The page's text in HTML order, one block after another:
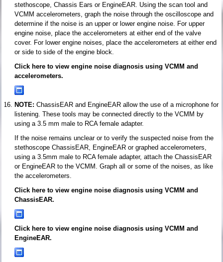
stethoscope, Chassis Ears or EngineEAR. Using the scan tool and
VCMM accelerometers, graph the noise through the oscilloscope and
determine if the noise is an upper or lower engine noise. For upper
engine noise, place the accelerometers at either end of the valve
cover. For lower engine noises, place the accelerometers at either end
or side to side of the engine block.
Click here to view engine noise diagnosis using VCMM and
accelerometers.
NOTE: ChassisEAR and EngineEAR allow the use of a microphone for
listening. These tools may be connected directly to the VCMM by
using a 3.5 mm male to RCA female adapter.
If the noise remains unclear or to verify the suspected noise from the
stethoscope ChassisEAR, EngineEAR or graphed accelerometers,
using a 3.5mm male to RCA female adapter, attach the ChassisEAR
or EngineEAR to the VCMM. Graph all or some of the noises, as like
the accelerometers.
Click here to view engine noise diagnosis using VCMM and
ChassisEAR.
Click here to view engine noise diagnosis using VCMM and
EngineEAR.